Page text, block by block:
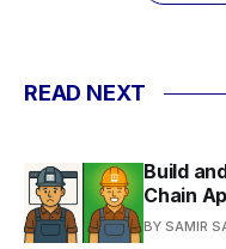
READ NEXT
Build
Chain
BY SAMIR